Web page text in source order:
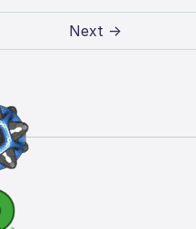
Next →